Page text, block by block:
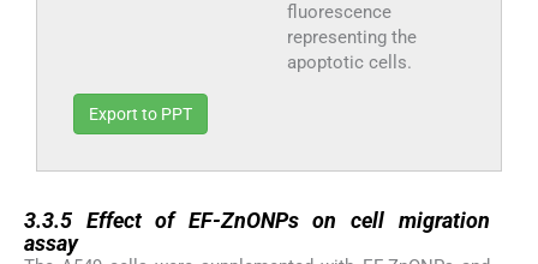
fluorescence
representing the
apoptotic cells.
Export to PPT
3.3.5 Effect of EF-ZnONPs on cell migration
assay